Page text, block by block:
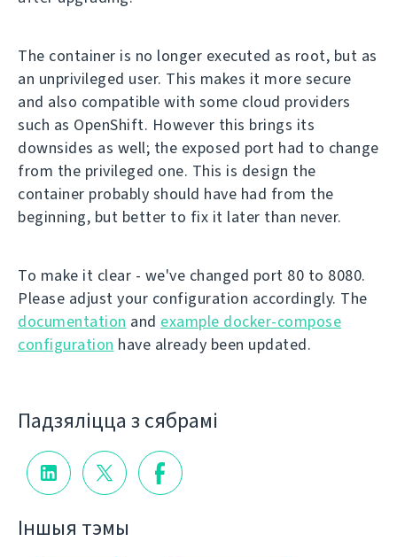
The container is no longer executed as root, but as
an unprivileged user. This makes it more secure
and also compatible with some cloud providers
such as OpenShift. However this brings its
downsides as well; the exposed port had to change
from the privileged one. This is design the
container probably should have had from the
beginning, but better to fix it later than never.
To make it clear - we've changed port 80 to 8080.
Please adjust your configuration accordingly. The
documentation and example docker-compose
configuration have already been updated.
Падзяліцца з сябрамі
Іншыя тэмы